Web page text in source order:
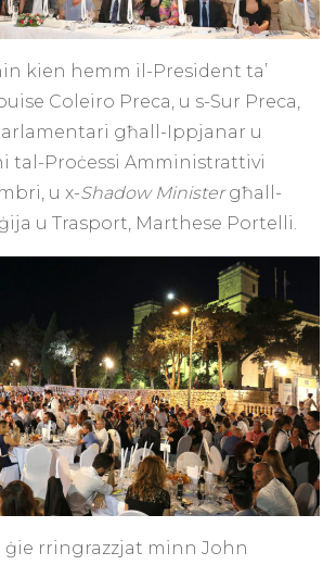
kien hemm il-President ta’
Coleiro Preca, u s-Sur Preca,
għall-Ippjanar u
tal-Proċessi Amministrattivi
u x-Shadow Ministergħall-
u Trasport, Marthese Portelli.
ġie rringrazzjat minn John